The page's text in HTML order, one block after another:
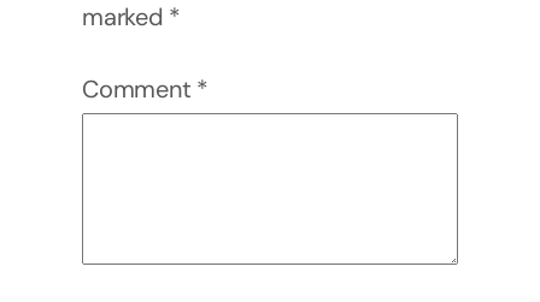
marked *
Comment *